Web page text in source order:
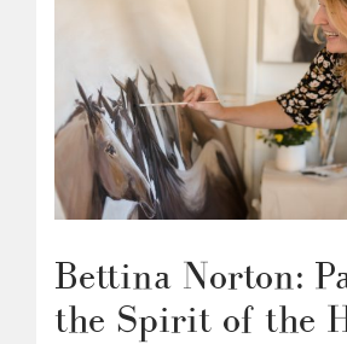
Bettina Norton:
the Spirit of the